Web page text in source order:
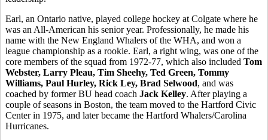
Earl, an Ontario native, played college hockey at Colgate where he
was an All-American his senior year. Professionally, he made his
name with the New England Whalers of the WHA, and won a
league championship as a rookie. Earl, a right wing, was one of the
core members of the squad from 1972-77, which also included Tom
Webster, Larry Pleau, Tim Sheehy, Ted Green, Tommy
Williams, Paul Hurley, Rick Ley, Brad Selwood, and was
coached by former BU head coach Jack Kelley. After playing a
couple of seasons in Boston, the team moved to the Hartford Civic
Center in 1975, and later became the Hartford Whalers/Carolina
Hurricanes.